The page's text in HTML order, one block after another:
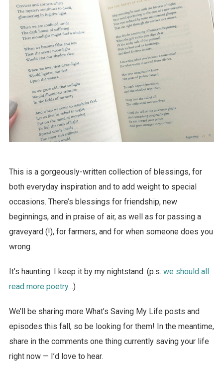
This is a gorgeously-written collection of blessings, for
both everyday inspiration and to add weight to special
occasions. There’s blessings for friendship, new
beginnings, and in praise of air, as well as for passing a
graveyard (!), for farmers, and for when someone does you
wrong.
It’s haunting. I keep it by my nightstand. (p.s. we should all
read more poetry…)
We’ll be sharing more What’s Saving My Life posts and
episodes this fall, so be looking for them! In the meantime,
share in the comments one thing currently saving your life
right now — I’d love to hear.